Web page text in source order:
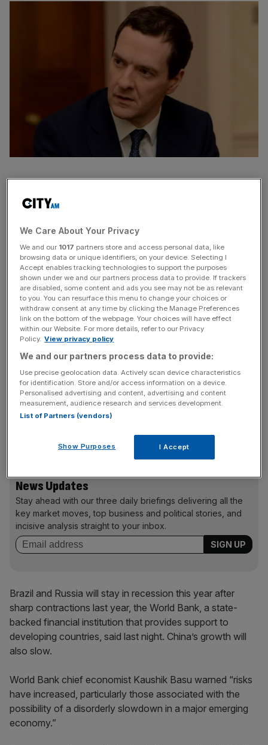
Britain's financial wellbeing could come under threat from
global economic shocks, chancellor George Osborne will
say today.
crash and this year opens with a dangerous cocktail of
new threats,” he will tell business leaders in Cardiff.
Slowdowns in Brazil, Russia and China pose a major
economic threat, he will say.
“For Britain, the only antidote to that is confronting
complacency and sticking to the course we’ve charted.”
“Today I want to issue this warning: unless we finish the
job of fixing the public finances, to get Britain back into
the black by finally spending less than we borrow, all of
News Updates
Stay ahead with our three daily briefings delivering all the
key market moves, top business and political stories, and
incisive analysis straight to your inbox.
Brazil and Russia will stay in recession this year after
sharp contractions last year, the World Bank, a state-
backed financial institution that provides support to
developing countries, said last night. China’s growth will
also slow.
World Bank chief economist Kaushik Basu warned “risks
have increased, particularly those associated with the
possibility of a disorderly slowdown in a major emerging
economy.”
We Care About Your Privacy
We and our 1017 partners store and access personal data, like
browsing data or unique identifiers, on your device. Selecting I
Accept enables tracking technologies to support the purposes
shown under we and our partners process data to provide. If trackers
are disabled, some content and ads you see may not be as relevant
to you. You can resurface this menu to change your choices or
withdraw consent at any time by clicking the Manage Preferences
link on the bottom of the webpage. Your choices will have effect
within our Website. For more details, refer to our Privacy
Policy. View privacy policy
We and our partners process data to provide:
Use precise geolocation data. Actively scan device characteristics
for identification. Store and/or access information on a device.
Personalised advertising and content, advertising and content
measurement, audience research and services development.
List of Partners (vendors)
Show Purposes I Accept